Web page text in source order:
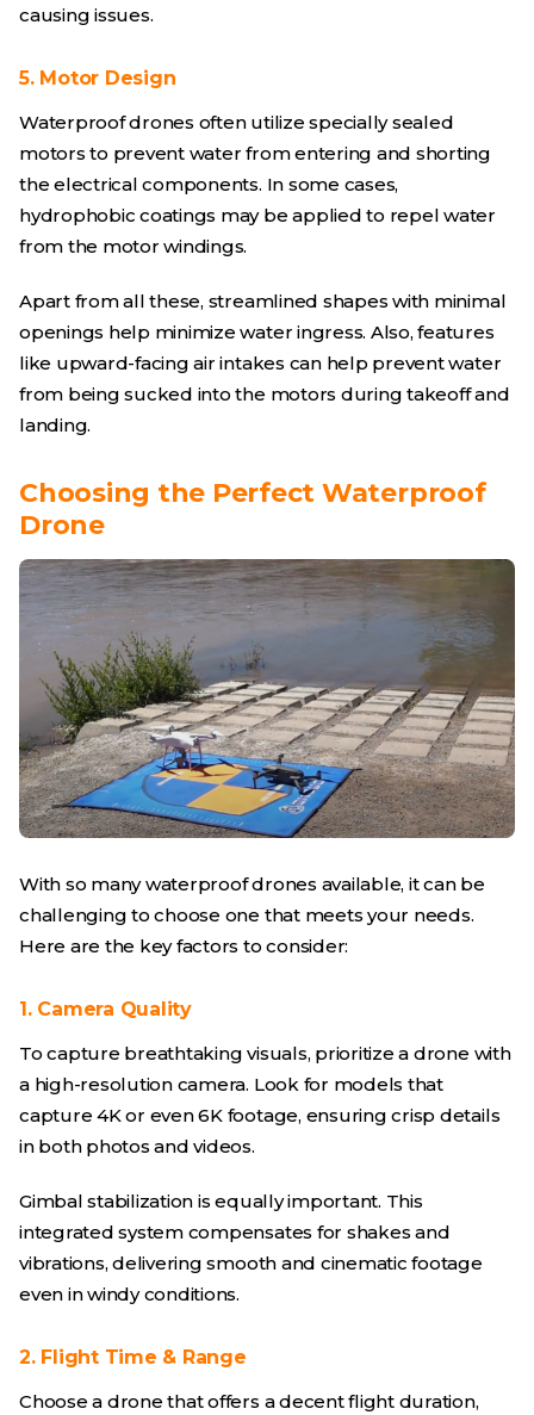
causing issues.
5. Motor Design
Waterproof drones often utilize specially sealed
motors to prevent water from entering and shorting
the electrical components. In some cases,
hydrophobic coatings may be applied to repel water
from the motor windings.
Apart from all these, streamlined shapes with minimal
openings help minimize water ingress. Also, features
like upward-facing air intakes can help prevent water
from being sucked into the motors during takeoff and
landing.
Choosing the Perfect Waterproof
Drone
With so many waterproof drones available, it can be
challenging to choose one that meets your needs.
Here are the key factors to consider:
1. Camera Quality
To capture breathtaking visuals, prioritize a drone with
a high-resolution camera. Look for models that
capture 4K or even 6K footage, ensuring crisp details
in both photos and videos.
Gimbal stabilization is equally important. This
integrated system compensates for shakes and
vibrations, delivering smooth and cinematic footage
even in windy conditions.
2. Flight Time & Range
Choose a drone that offers a decent flight duration,